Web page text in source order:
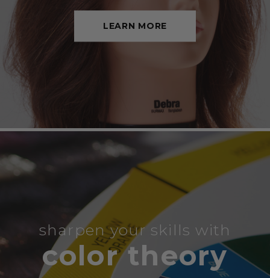
LEARN MORE
sharpen your skills with
color theory